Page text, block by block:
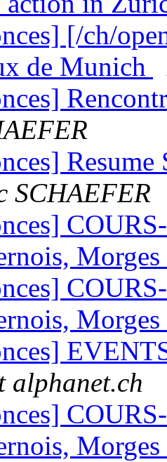
[/ch/
de Munich
SCHAEFER
Morges
Morges
alphanet.ch
Morges